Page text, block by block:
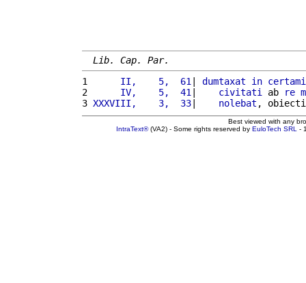
Lib. Cap. Par.
1
     II,    5,  61
| dumtaxat in
2
     IV,    5,  41
| civitati ab re
3 XXXVIII,    3,  33| nolebat ,
Best viewed with any
IntraText®(VA2) - Some rights reserved by EuloTech SRL -